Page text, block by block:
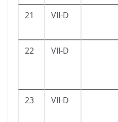
21 VII-D
22 VII-D
23 VII-D